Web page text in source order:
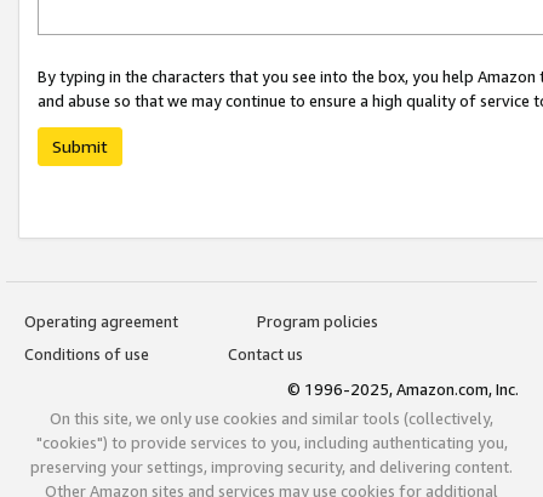
By typing in the characters that you see into the box, you help
and abuse so that we may continue to ensure a high quality of service
Submit
Operating agreement
Program policies
Conditions of use
Contact us
© 1996-2025, Amazon.com, Inc.
On this site, we only use cookies and similar tools (collectively,
"cookies") to provide services to you, including authenticating you,
preserving your settings, improving security, and delivering content.
Other Amazon sites and services may use cookies for additional